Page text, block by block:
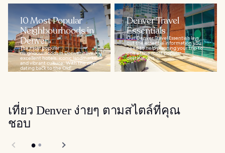
10 Most Popular
Neighbourhoods in
Denver
The most popular
neighbourhoods in Denver have
excellent hotels, iconic landmarks,
and vibrant culture. With the city
dating back to the Old...
Denver Travel
Essentials
Our Denver Travel Essentials lays
out the essential information you
need to help planning your trip to
one of the most popular
destinations...
เที่ยว Denver ง่ายๆ ตามสไตล์ที่คุณ
ชอบ